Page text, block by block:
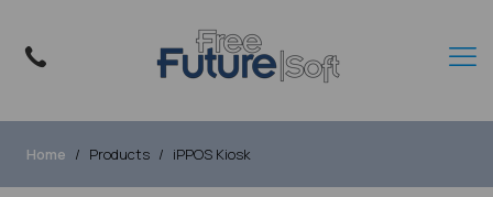
Home Products iPPOS Kiosk